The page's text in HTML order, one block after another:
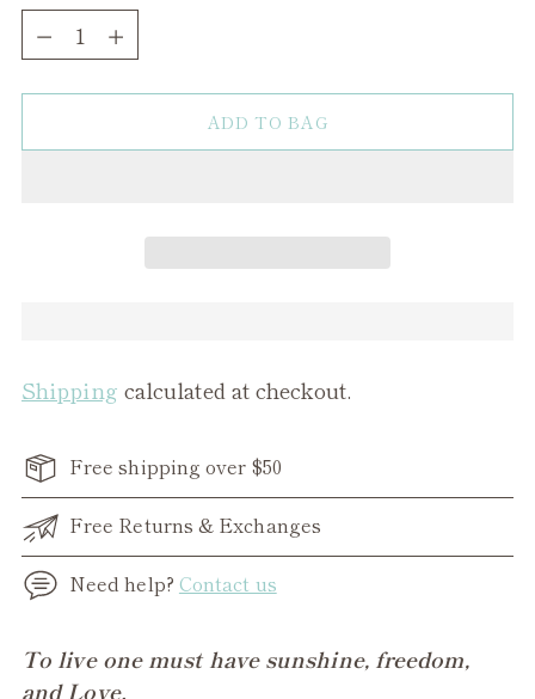
Quantity
ADD TO BAG
Shipping calculated at checkout.
Free shipping over $50
Free Returns & Exchanges
Need help? Contact us
Adding
product
To live one must have sunshine, freedom,
and Love.